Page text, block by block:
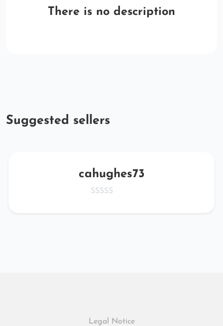
There is no description
Suggested sellers
cahughes73
Legal Notice